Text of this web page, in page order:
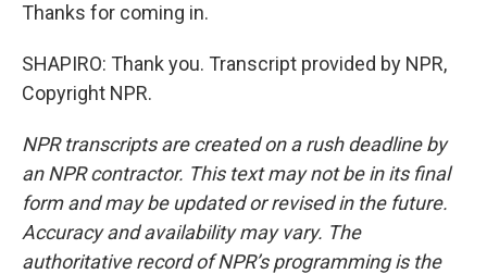
Thanks for coming in.
SHAPIRO: Thank you. Transcript provided by NPR,
Copyright NPR.
NPR transcripts are created on a rush deadline by
an NPR contractor. This text may not be in its final
form and may be updated or revised in the future.
Accuracy and availability may vary. The
authoritative record of NPR’s programming is the